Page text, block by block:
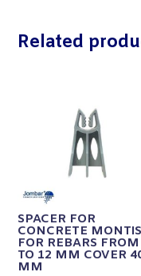
Related
SPACER FOR
CONCRETE MONTIS
FOR REBARS
TO 12 MM COVER
MM